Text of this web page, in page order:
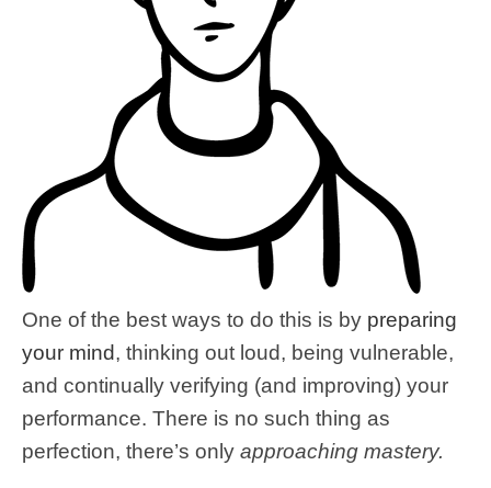
One of the best ways to do this is by preparing
your mind, thinking out loud, being vulnerable,
and continually verifying (and improving) your
performance. There is no such thing as
perfection, there’s only approaching mastery.